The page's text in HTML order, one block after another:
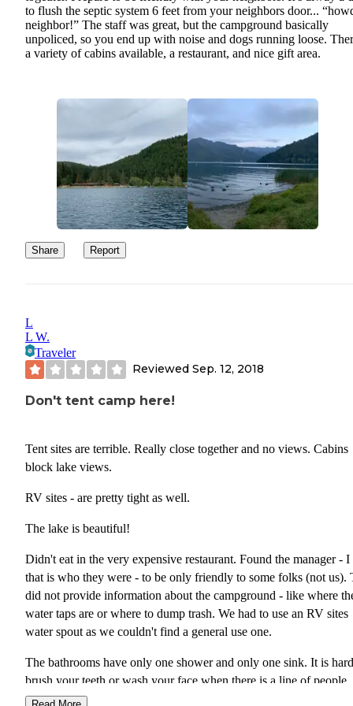
to flush the septic system 6 feet from your neighbors door...
neighbor!” The staff was great, but the campground basically
unpoliced, so you end up with noise and dogs running loose.
a variety of cabins available, a restaurant, and nice gift area.
Share Report
L
L W.
Traveler
Reviewed Sep. 12, 2018
Don't tent camp here!
Tent sites are terrible. Really close together and no views. Cabins
block lake views.
RV sites - are pretty tight as well.
The lake is beautiful!
Didn't eat in the very expensive restaurant. Found the manager -
that is who they were - to be only friendly to some folks (not us).
did not provide information about the campground - like where
water taps are or where to dump trash. We had to use an RV sites
water spout as we couldn't find a general use one.
The bathrooms have only one shower and only one sink. It is
brush your teeth or wash your face when there is a line of people
waiting behind you. As well the hand dryer in both the men's and